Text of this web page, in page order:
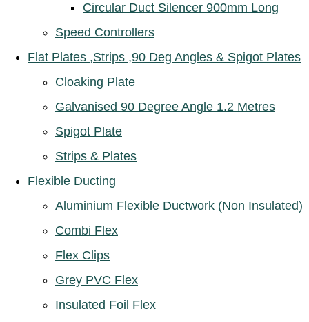
Circular Duct Silencer 900mm Long
Speed Controllers
Flat Plates ,Strips ,90 Deg Angles & Spigot Plates
Cloaking Plate
Galvanised 90 Degree Angle 1.2 Metres
Spigot Plate
Strips & Plates
Flexible Ducting
Aluminium Flexible Ductwork (Non Insulated)
Combi Flex
Flex Clips
Grey PVC Flex
Insulated Foil Flex